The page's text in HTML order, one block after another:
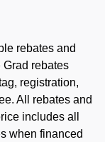
rebates and
rebates
registration,
All rebates and
includes all
when financed